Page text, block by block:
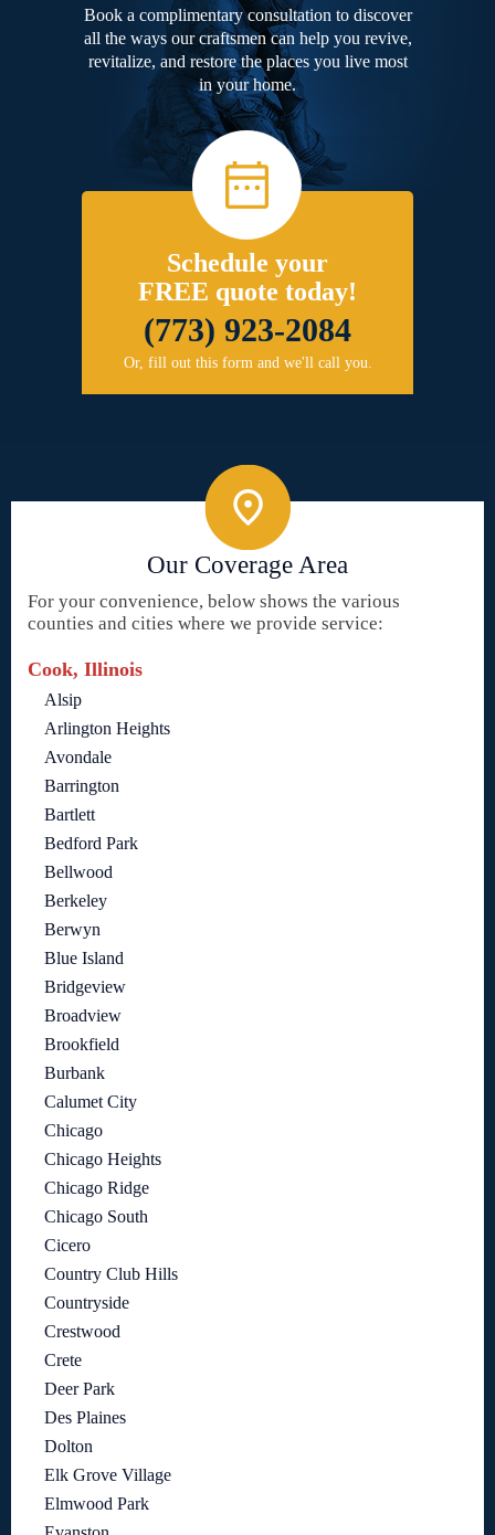
Book a complimentary consultation to discover
all the ways our craftsmen can help you revive,
revitalize, and restore the places you live most
in your home.
Schedule your
FREE quote today!
(773) 923-2084
Or, fill out this form and we'll call you.
Our Coverage Area
For your convenience, below shows the various
counties and cities where we provide service:
Cook, Illinois
Alsip
Arlington Heights
Avondale
Barrington
Bartlett
Bedford Park
Bellwood
Berkeley
Berwyn
Blue Island
Bridgeview
Broadview
Brookfield
Burbank
Calumet City
Chicago
Chicago Heights
Chicago Ridge
Chicago South
Cicero
Country Club Hills
Countryside
Crestwood
Crete
Deer Park
Des Plaines
Dolton
Elk Grove Village
Elmwood Park